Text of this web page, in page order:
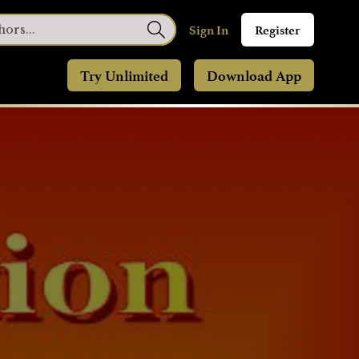
Sign In Register
Try Unlimited Download App